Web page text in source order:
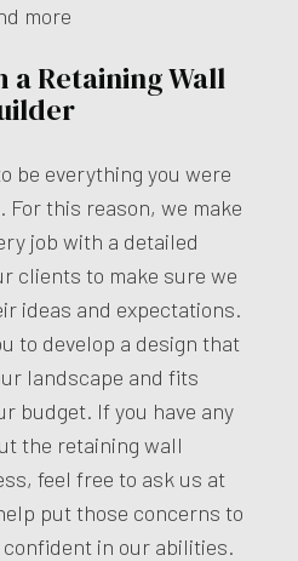
more
a Retaining Wall
be everything you were
For this reason, we make
job with a detailed
clients to make sure we
ideas and expectations.
to develop a design that
landscape and fits
budget. If you have any
the retaining wall
feel free to ask us at
put those concerns to
in our abilities.